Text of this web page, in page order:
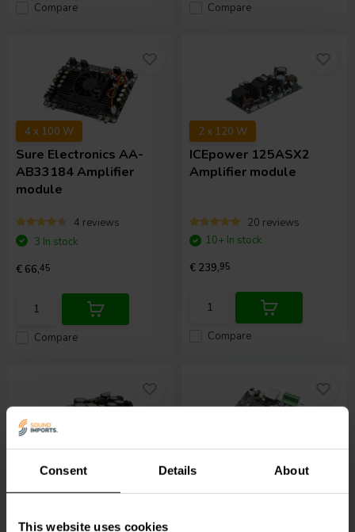
Consent Details About
This website uses cookies
Compare Compare
4 x 100 W
Sure Electronics AA-
AB33184 Amplifier
module
4 reviews
Compare
3 In stock
€ 66,45
2 x 120 W
ICEpower 125ASX2
Amplifier module
20 reviews
Compare
10+ In stock
€ 239,95